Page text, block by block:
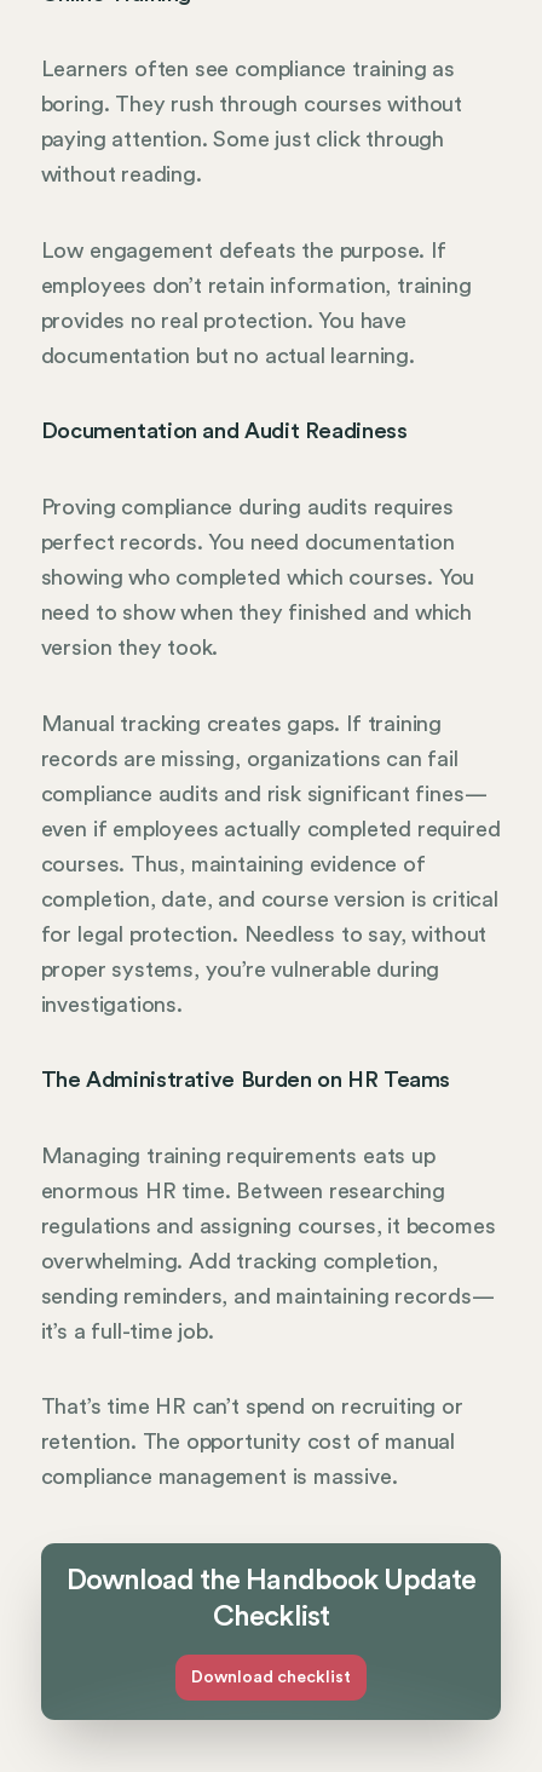
Learners often see compliance training as
boring. They rush through courses without
paying attention. Some just click through
without reading.
Low engagement defeats the purpose. If
employees don’t retain information, training
provides no real protection. You have
documentation but no actual learning.
Documentation and Audit Readiness
Proving compliance during audits requires
perfect records. You need documentation
showing who completed which courses. You
need to show when they finished and which
version they took.
Manual tracking creates gaps. If training
records are missing, organizations can fail
compliance audits and risk significant fines—
even if employees actually completed required
courses. Thus, maintaining evidence of
completion, date, and course version is critical
for legal protection. Needless to say, without
proper systems, you’re vulnerable during
investigations.
The Administrative Burden on HR Teams
Managing training requirements eats up
enormous HR time. Between researching
regulations and assigning courses, it becomes
overwhelming. Add tracking completion,
sending reminders, and maintaining records—
it’s a full-time job.
That’s time HR can’t spend on recruiting or
retention. The opportunity cost of manual
compliance management is massive.
Download the Handbook Update
Checklist
Download checklist